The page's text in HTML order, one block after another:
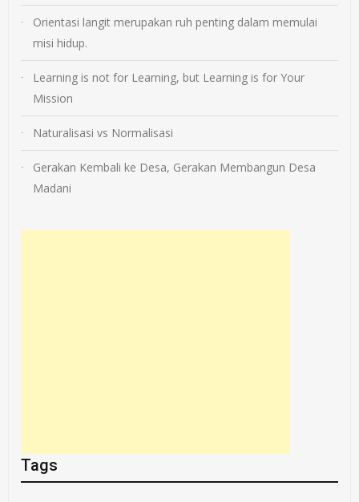
Orientasi langit merupakan ruh penting dalam memulai
misi hidup.
Learning is not for Learning, but Learning is for Your
Mission
Naturalisasi vs Normalisasi
Gerakan Kembali ke Desa, Gerakan Membangun Desa
Madani
Tags